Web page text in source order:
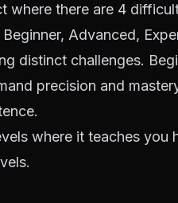
where there are 4
Advanced,
distinct challenges.
precision and
where it teaches